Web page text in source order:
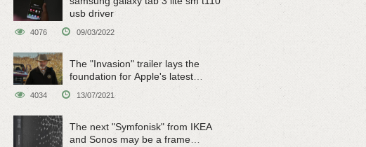
usb driver
4076 09/03/2022
The "Invasion" trailer lays the
foundation for Apple's latest
original sci-fi work
4034 13/07/2021
The next "Symfonisk" from IKEA
and Sonos may be a frame